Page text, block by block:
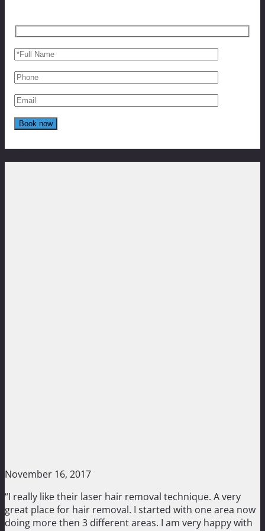
November 16, 2017
“I really like their laser hair removal technique. A very
great place for hair removal. I started with one area now
doing more then 3 different areas. I am very happy with